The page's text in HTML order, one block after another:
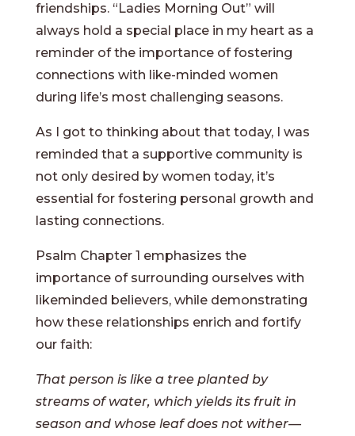
friendships. “Ladies Morning Out” will
always hold a special place in my heart as a
reminder of the importance of fostering
connections with like-minded women
during life’s most challenging seasons.
As I got to thinking about that today, I was
reminded that a supportive community is
not only desired by women today, it’s
essential for fostering personal growth and
lasting connections.
Psalm Chapter 1 emphasizes the
importance of surrounding ourselves with
likeminded believers, while demonstrating
how these relationships enrich and fortify
our faith:
That person is like a tree planted by
streams of water, which yields its fruit in
season and whose leaf does not wither—